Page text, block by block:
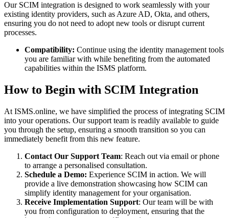
Our SCIM integration is designed to work seamlessly with your
existing identity providers, such as Azure AD, Okta, and others,
ensuring you do not need to adopt new tools or disrupt current
processes.
Compatibility: Continue using the identity management tools
you are familiar with while benefiting from the automated
capabilities within the ISMS platform.
How to Begin with SCIM Integration
At ISMS.online, we have simplified the process of integrating SCIM
into your operations. Our support team is readily available to guide
you through the setup, ensuring a smooth transition so you can
immediately benefit from this new feature.
Contact Our Support Team: Reach out via email or phone
to arrange a personalised consultation.
Schedule a Demo: Experience SCIM in action. We will
provide a live demonstration showcasing how SCIM can
simplify identity management for your organisation.
Receive Implementation Support: Our team will be with
you from configuration to deployment, ensuring that the